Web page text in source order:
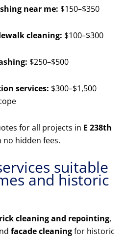
near me: $150–$350
cleaning: $100–$300
$250–$500
services: $300–$1,500
for all projects in E 238th
no hidden fees.
suitable
and historic
cleaning and repointing,
facade cleaningfor historic